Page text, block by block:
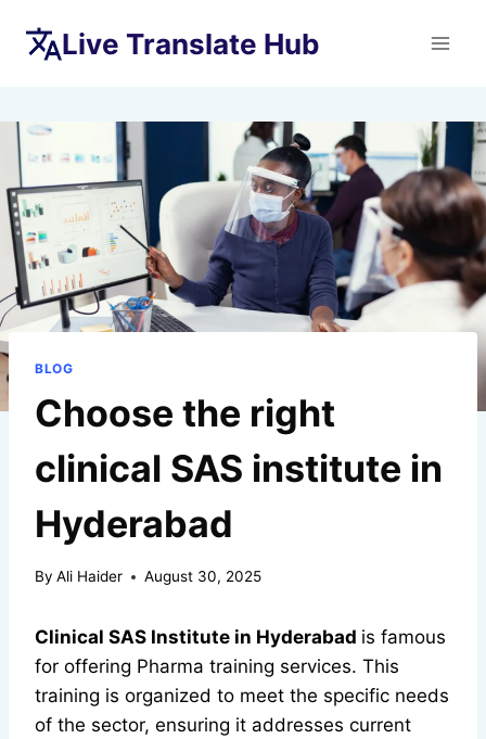
Live Translate Hub
BLOG
Choose the right
clinical SAS institute in
Hyderabad
By Ali Haider August 30, 2025
Clinical SAS Institute in Hyderabad is famous
for offering Pharma training services. This
training is organized to meet the specific needs
of the sector, ensuring it addresses current